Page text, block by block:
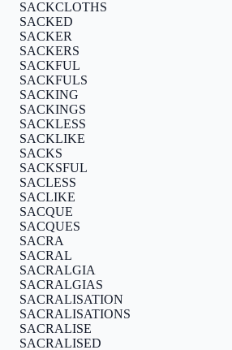
SACKCLOTHS
SACKED
SACKER
SACKERS
SACKFUL
SACKFULS
SACKING
SACKINGS
SACKLESS
SACKLIKE
SACKS
SACKSFUL
SACLESS
SACLIKE
SACQUE
SACQUES
SACRA
SACRAL
SACRALGIA
SACRALGIAS
SACRALISATION
SACRALISATIONS
SACRALISE
SACRALISED